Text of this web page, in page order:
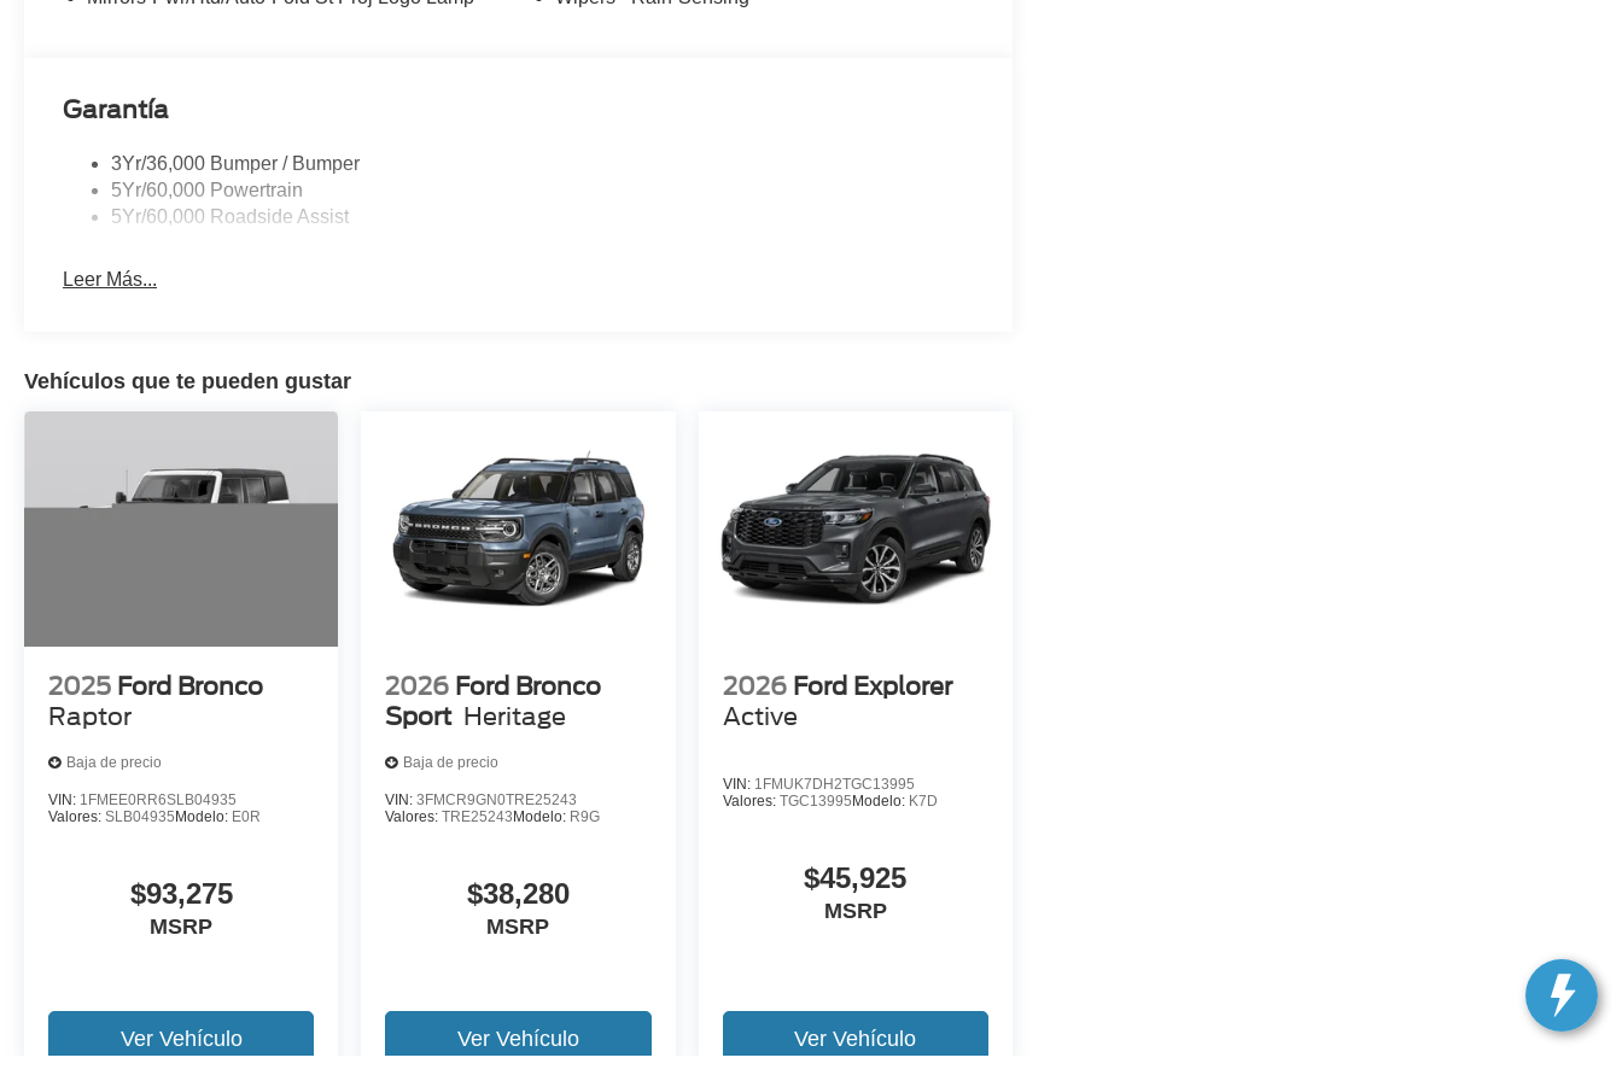
Garantía
3Yr/36,000 Bumper / Bumper
5Yr/60,000 Powertrain
5Yr/60,000 Roadside Assist
Leer Más...
Vehículos que te pueden gustar
2025 Ford Bronco
Raptor
Baja de precio
VIN: 1FMEE0RR6SLB04935
Valores: SLB04935 Modelo: E0R
$93,275
MSRP
Ver Vehículo
2026 Ford Bronco
Sport Heritage
Baja de precio
VIN:3FMCR9GN0TRE25243
Valores:TRE25243 Modelo: R9G
$38,280
MSRP
Ver Vehículo
2026 Ford Explorer
Active
VIN: 1FMUK7DH2TGC13995
Valores: TGC13995 Modelo: K7D
$45,925
MSRP
Ver Vehículo